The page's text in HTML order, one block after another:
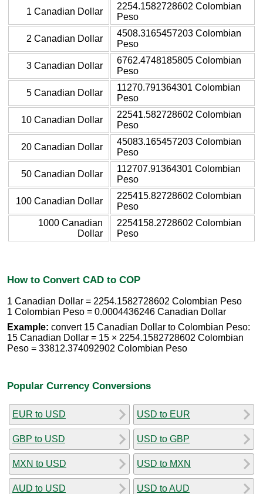
1 Canadian Dollar
2254.1582728602 Colombian
Peso
2 Canadian Dollar
4508.3165457203 Colombian
Peso
3 Canadian Dollar
6762.4748185805 Colombian
Peso
5 Canadian Dollar
11270.791364301 Colombian
Peso
10 Canadian Dollar
22541.582728602 Colombian
Peso
20 Canadian Dollar
45083.165457203 Colombian
Peso
50 Canadian Dollar
112707.91364301 Colombian
Peso
100 Canadian Dollar
225415.82728602 Colombian
Peso
1000 Canadian
Dollar
2254158.2728602 Colombian
Peso
How to Convert CAD to COP
1 Canadian Dollar = 2254.1582728602 Colombian Peso
1 Colombian Peso = 0.0004436246 Canadian Dollar
Example: convert 15 Canadian Dollar to Colombian Peso:
15 Canadian Dollar = 15 × 2254.1582728602 Colombian
Peso = 33812.374092902 Colombian Peso
Popular Currency Conversions
EUR to USD
GBP to USD
MXN to USD
AUD to USD
USD to EUR
USD to GBP
USD to MXN
USD to AUD